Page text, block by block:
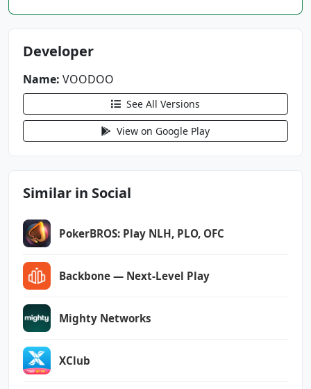
android.permission.POST_NOTIFICATIONS
android.permission.READ_CONTACTS
android.permission.READ_EXTERNAL_STORAGE
android.permission.RECORD_AUDIO
android.permission.USE_BIOMETRIC
android.permission.USE_FINGERPRINT
android.permission.WRITE_CONTACTS
com.android.vending.CHECK_LICENSE
com.applovin.array.apphub.permission.BIND_APP
HUB_SERVICE
com.bereal.ft.DYNAMIC_RECEIVER_NOT_EXPORTED_P
ERMISSION
com.google.android.finsky.permission.BIND_GET
Developer
Name: VOODOO
See All Versions
View on Google Play
Similar in Social
PokerBROS: Play NLH, PLO, OFC
Backbone — Next-Level Play
Mighty Networks
XClub